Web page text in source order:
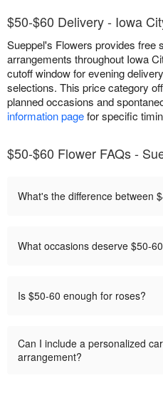
$50-$60 Delivery - Iowa
Sueppel's Flowers provides free
arrangements throughout Iowa
cutoff window for evening
selections. This price category
planned occasions and
information pagefor specific
$50-$60 Flower FAQs -
What's the difference between
What occasions deserve $50-
Is $50-60 enough for roses?
Can I include a personalized
arrangement?